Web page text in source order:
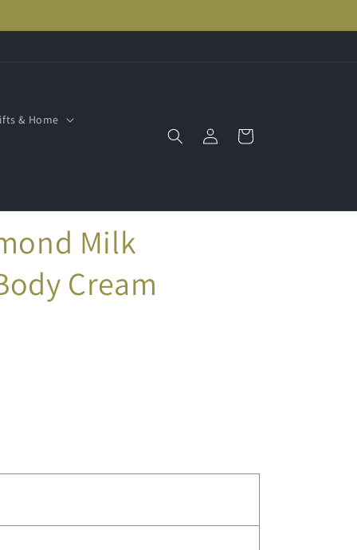
& Home
Log
in
Cart
Milk
Cream